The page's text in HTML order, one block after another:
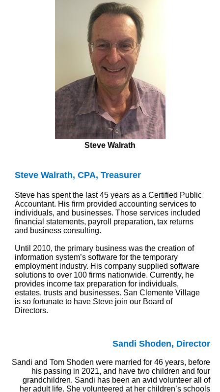
Steve Walrath
Steve Walrath, CPA, Treasurer
Steve has spent the last 45 years as a Certified Public
Accountant. His firm provided accounting services to
individuals, and businesses. Those services included
financial statements, payroll preparation, tax returns
and business consulting.
Until 2010, the primary business was the creation of
information system’s software for the temporary
employment industry. His company supplied software
solutions to over 100 firms nationwide. Currently, he
provides income tax preparation for individuals,
estates, trusts and businesses. San Clemente Village
is so fortunate to have Steve join our Board of
Directors.
Sandi Shoden, Director
Sandi and Tom Shoden were married for 46 years, before
his passing in 2021, and have two children and four
grandchildren. Sandi has been an avid volunteer all of
her adult life. She volunteered at her children’s schools